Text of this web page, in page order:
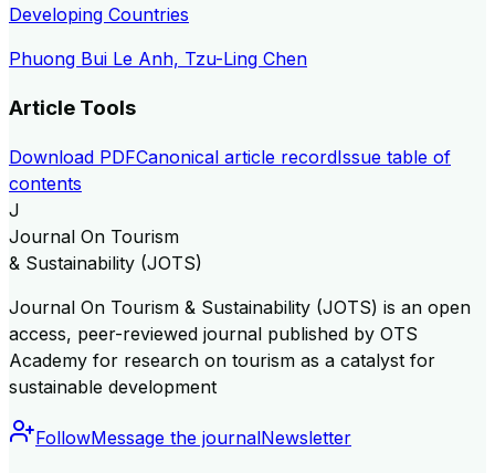
Developing Countries
Phuong Bui Le Anh, Tzu-Ling Chen
Article Tools
Download PDFCanonical article recordIssue table of
contents
J
Journal On Tourism
& Sustainability (JOTS)
Journal On Tourism & Sustainability (JOTS) is an open
access, peer-reviewed journal published by OTS
Academy for research on tourism as a catalyst for
sustainable development
FollowMessage the journalNewsletter